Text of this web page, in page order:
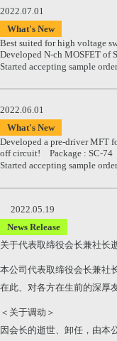
2022.07.01
What's New
Best suited for high voltage
Developed N-ch MOSFET of
Started accepting sample
2022.06.01
What's New
Developed a pre-driver MFT
off circuit! Package : SC-74
Started accepting sample
2022.05.19
News Release
关于代表取缔役会长兼社长
本公司代表取缔役会长兼社
在此、对各方在生前的深厚
＜关于调动＞
因会长的逝世、卸任，由本